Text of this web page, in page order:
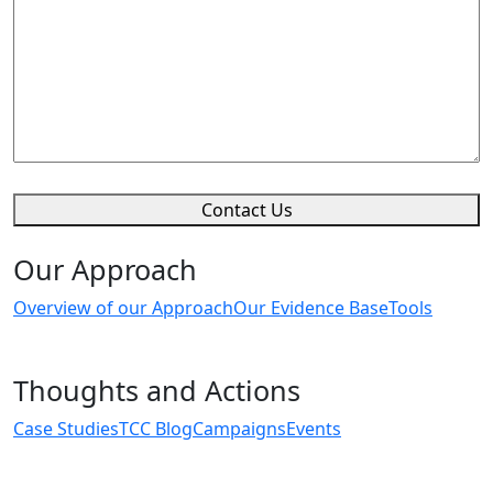
Contact Us
Our Approach
Overview of our ApproachOur Evidence BaseTools
Thoughts and Actions
Case StudiesTCC BlogCampaignsEvents